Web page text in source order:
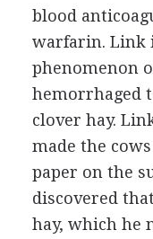
blood
warfarin. Link
phenomenon
hemorrhaged
clover hay.
made the
paper on the
discovered
hay, which he